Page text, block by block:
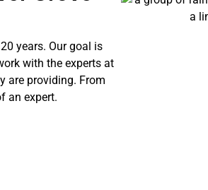
years. Our goal is
with the experts at
are providing. From
an expert.